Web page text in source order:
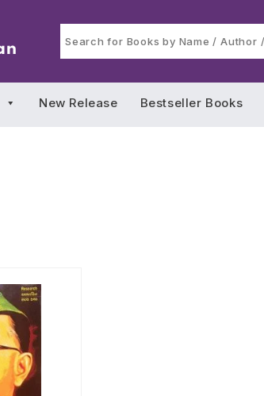
New Release Bestseller Books